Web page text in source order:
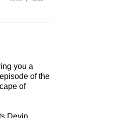
you a
of the
of